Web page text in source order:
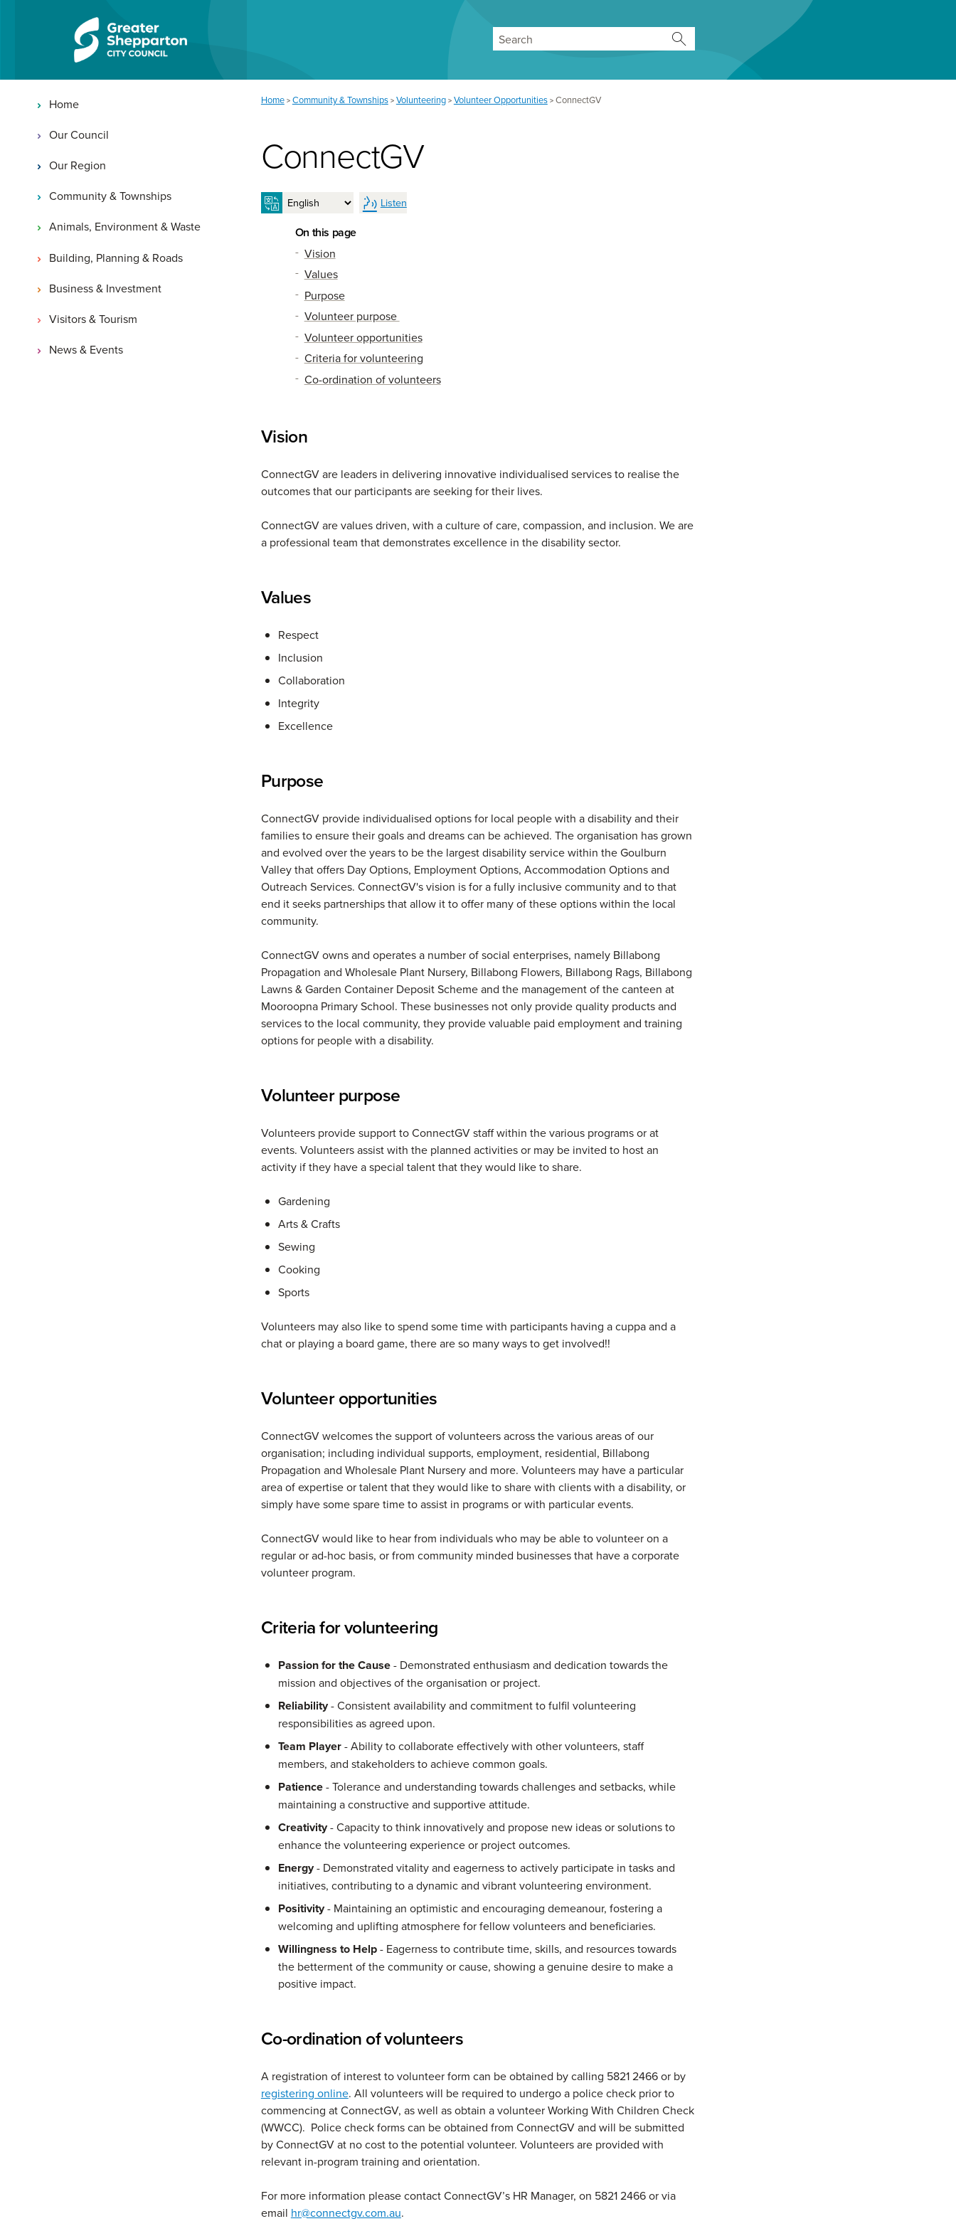
Main navigation
Home
Our Council
Our Region
Community & Townships
Animals, Environment & Waste
Building, Planning & Roads
Business & Investment
Visitors & Tourism
News & Events
You are here:
Home > Community & Townships > Volunteering > Volunteer Opportunities > ConnectGV
ConnectGV
Listen
On this page
Vision
Values
Purpose
Volunteer purpose
Volunteer opportunities
Criteria for volunteering
Co-ordination of volunteers
Vision
ConnectGV are leaders in delivering innovative individualised services to realise the
outcomes that our participants are seeking for their lives.
ConnectGV are values driven, with a culture of care, compassion, and inclusion. We are
a professional team that demonstrates excellence in the disability sector.
Values
Respect
Inclusion
Collaboration
Integrity
Excellence
Purpose
ConnectGV provide individualised options for local people with a disability and their
families to ensure their goals and dreams can be achieved. The organisation has grown
and evolved over the years to be the largest disability service within the Goulburn
Valley that offers Day Options, Employment Options, Accommodation Options and
Outreach Services. ConnectGV's vision is for a fully inclusive community and to that
end it seeks partnerships that allow it to offer many of these options within the local
community.
ConnectGV owns and operates a number of social enterprises, namely Billabong
Propagation and Wholesale Plant Nursery, Billabong Flowers, Billabong Rags, Billabong
Lawns & Garden Container Deposit Scheme and the management of the canteen at
Mooroopna Primary School. These businesses not only provide quality products and
services to the local community, they provide valuable paid employment and training
options for people with a disability.
Volunteer purpose
Volunteers provide support to ConnectGV staff within the various programs or at
events. Volunteers assist with the planned activities or may be invited to host an
activity if they have a special talent that they would like to share.
Gardening
Arts & Crafts
Sewing
Cooking
Sports
Volunteers may also like to spend some time with participants having a cuppa and a
chat or playing a board game, there are so many ways to get involved!!
Volunteer opportunities
ConnectGV welcomes the support of volunteers across the various areas of our
organisation; including individual supports, employment, residential, Billabong
Propagation and Wholesale Plant Nursery and more. Volunteers may have a particular
area of expertise or talent that they would like to share with clients with a disability, or
simply have some spare time to assist in programs or with particular events.
ConnectGV would like to hear from individuals who may be able to volunteer on a
regular or ad-hoc basis, or from community minded businesses that have a corporate
volunteer program.
Criteria for volunteering
Passion for the Cause- Demonstrated enthusiasm and dedication towards the
mission and objectives of the organisation or project.
Reliability- Consistent availability and commitment to fulfil volunteering
responsibilities as agreed upon.
Team Player- Ability to collaborate effectively with other volunteers, staff
members, and stakeholders to achieve common goals.
Patience- Tolerance and understanding towards challenges and setbacks, while
maintaining a constructive and supportive attitude.
Creativity- Capacity to think innovatively and propose new ideas or solutions to
enhance the volunteering experience or project outcomes.
Energy- Demonstrated vitality and eagerness to actively participate in tasks and
initiatives, contributing to a dynamic and vibrant volunteering environment.
Positivity- Maintaining an optimistic and encouraging demeanour, fostering a
welcoming and uplifting atmosphere for fellow volunteers and beneficiaries.
Willingness to Help- Eagerness to contribute time, skills, and resources towards
the betterment of the community or cause, showing a genuine desire to make a
positive impact.
Co-ordination of volunteers
A registration of interest to volunteer form can be obtained by calling 5821 2466 or by
registering online. All volunteers will be required to undergo a police check prior to
commencing at ConnectGV, as well as obtain a volunteer Working With Children Check
(WWCC). Police check forms can be obtained from ConnectGV and will be submitted
by ConnectGV at no cost to the potential volunteer. Volunteers are provided with
relevant in-program training and orientation.
For more information please contact ConnectGV’s HR Manager, on 5821 2466 or via
email hr@connectgv.com.au.